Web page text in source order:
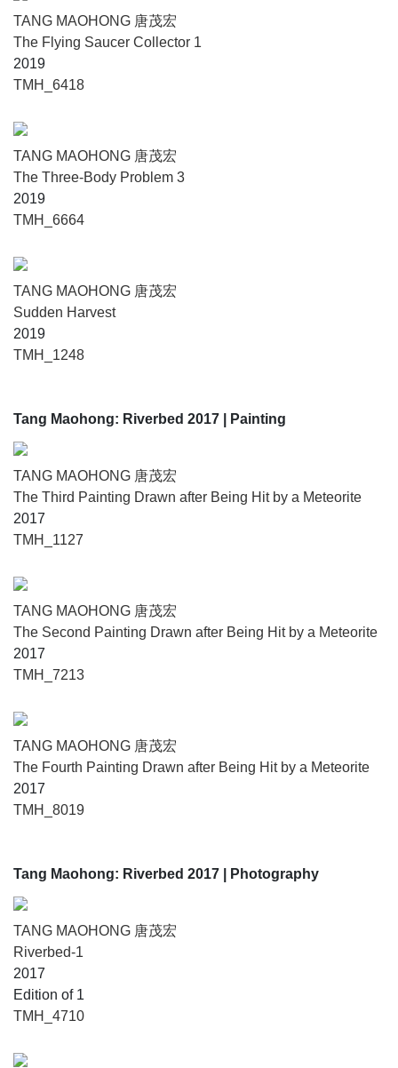
TANG MAOHONG 唐茂宏
The Flying Saucer Collector 1
2019
TMH_6418
TANG MAOHONG 唐茂宏
The Three-Body Problem 3
2019
TMH_6664
TANG MAOHONG 唐茂宏
Sudden Harvest
2019
TMH_1248
Tang Maohong: Riverbed 2017 | Painting
TANG MAOHONG 唐茂宏
The Third Painting Drawn after Being Hit by a Meteorite
2017
TMH_1127
TANG MAOHONG 唐茂宏
The Second Painting Drawn after Being Hit by a Meteorite
2017
TMH_7213
TANG MAOHONG 唐茂宏
The Fourth Painting Drawn after Being Hit by a Meteorite
2017
TMH_8019
Tang Maohong: Riverbed 2017 | Photography
TANG MAOHONG 唐茂宏
Riverbed-1
2017
Edition of 1
TMH_4710